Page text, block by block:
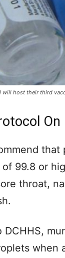
will host their third
On
99.8 or
throat,
DCHHS,
when